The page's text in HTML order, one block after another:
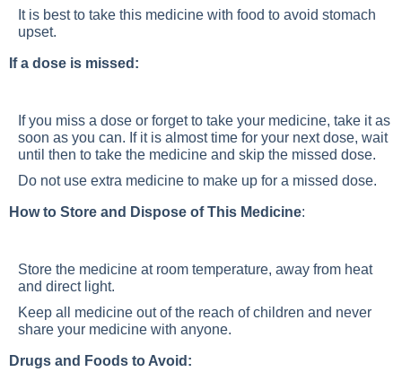
It is best to take this medicine with food to avoid stomach
upset.
If a dose is missed:
If you miss a dose or forget to take your medicine, take it as
soon as you can. If it is almost time for your next dose, wait
until then to take the medicine and skip the missed dose.
Do not use extra medicine to make up for a missed dose.
How to Store and Dispose of This Medicine:
Store the medicine at room temperature, away from heat
and direct light.
Keep all medicine out of the reach of children and never
share your medicine with anyone.
Drugs and Foods to Avoid: